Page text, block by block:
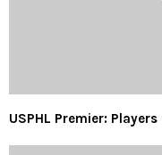
USPHL Premier: